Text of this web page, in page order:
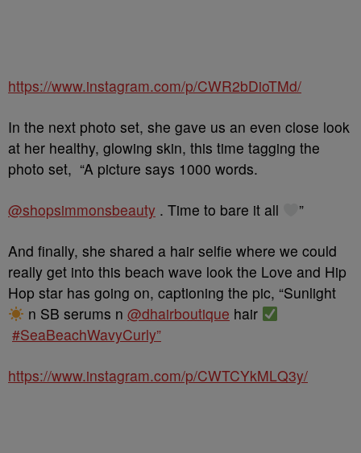
https://www.instagram.com/p/CWR2bDioTMd/
In the next photo set, she gave us an even close look
at her healthy, glowing skin, this time tagging the
photo set, “A picture says 1000 words.
@shopsimmonsbeauty . Time to bare it all ”
And finally, she shared a hair selfie where we could
really get into this beach wave look the Love and Hip
Hop star has going on, captioning the pic, “Sunlight
n SB serums n@dhairboutique hair
#SeaBeachWavyCurly”
https://www.instagram.com/p/CWTCYkMLQ3y/